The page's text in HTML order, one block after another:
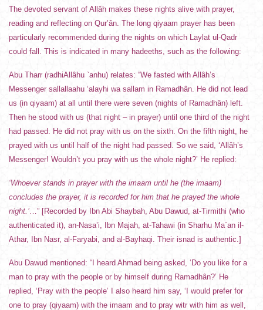
The devoted servant of Allâh makes these nights alive with prayer,
reading and reflecting on Qur’ân. The long qiyaam prayer has been
particularly recommended during the nights on which Laylat ul-Qadr
could fall. This is indicated in many hadeeths, such as the following:
Abu Tharr (radhiAllâhu `anhu) relates: “We fasted with Allâh’s
Messenger sallallaahu ‘alayhi wa sallam in Ramadhân. He did not lead
us (in qiyaam) at all until there were seven (nights of Ramadhân) left.
Then he stood with us (that night – in prayer) until one third of the night
had passed. He did not pray with us on the sixth. On the fifth night, he
prayed with us until half of the night had passed. So we said, ‘Allâh’s
Messenger! Wouldn’t you pray with us the whole night?’ He replied:
‘Whoever stands in prayer with the imaam until he (the imaam)
concludes the prayer, it is recorded for him that he prayed the whole
night.’ …” [Recorded by Ibn Abi Shaybah, Abu Dawud, at-Tirmithi (who
authenticated it), an-Nasa’i, Ibn Majah, at-Tahawi (in Sharhu Ma`an il-
Athar, Ibn Nasr, al-Faryabi, and al-Bayhaqi. Their isnad is authentic.]
Abu Dawud mentioned: “I heard Ahmad being asked, ‘Do you like for a
man to pray with the people or by himself during Ramadhân?’ He
replied, ‘Pray with the people’ I also heard him say, ‘I would prefer for
one to pray (qiyaam) with the imaam and to pray witr with him as well,